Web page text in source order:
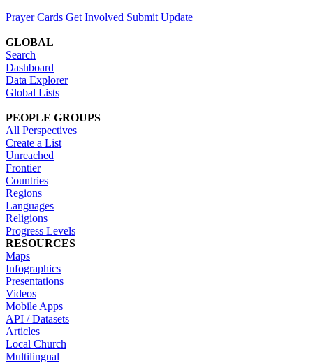
Prayer Cards Get Involved Submit Update
GLOBAL
Search
Dashboard
Data Explorer
Global Lists
PEOPLE GROUPS
All Perspectives
Create a List
Unreached
Frontier
Countries
Regions
Languages
Religions
Progress Levels
RESOURCES
Maps
Infographics
Presentations
Videos
Mobile Apps
API / Datasets
Articles
Local Church
Multilingual